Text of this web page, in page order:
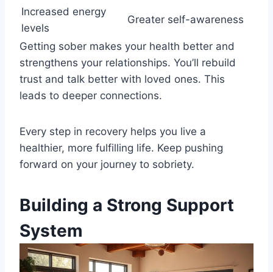
Increased energy
levels
Greater self-awareness
Getting sober makes your health better and
strengthens your relationships. You’ll rebuild
trust and talk better with loved ones. This
leads to deeper connections.
Every step in recovery helps you live a
healthier, more fulfilling life. Keep pushing
forward on your journey to sobriety.
Building a Strong Support
System